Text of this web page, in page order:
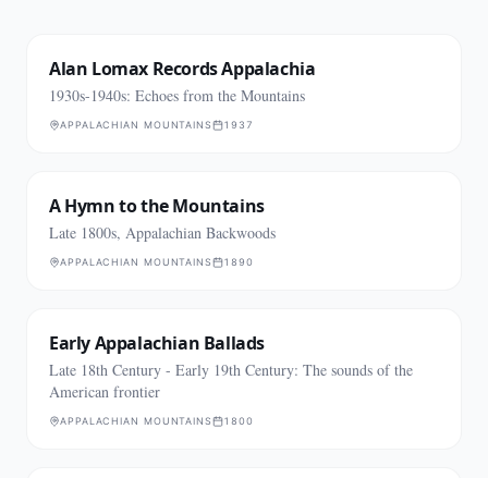
Alan Lomax Records Appalachia
1930s-1940s: Echoes from the Mountains
APPALACHIAN MOUNTAINS 1937
A Hymn to the Mountains
Late 1800s, Appalachian Backwoods
APPALACHIAN MOUNTAINS 1890
Early Appalachian Ballads
Late 18th Century - Early 19th Century: The sounds of the
American frontier
APPALACHIAN MOUNTAINS 1800